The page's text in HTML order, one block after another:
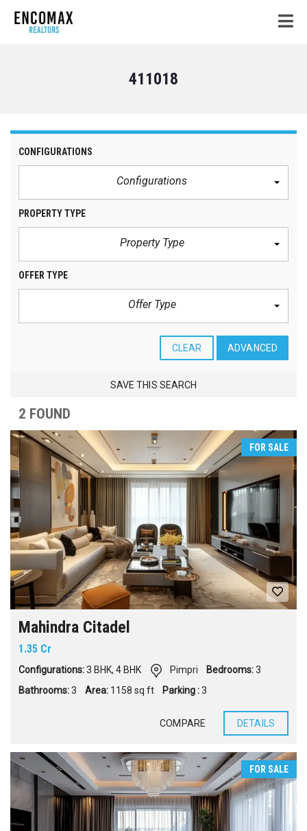
411018
CONFIGURATIONS
Configurations
PROPERTY TYPE
Property Type
OFFER TYPE
Offer Type
CLEAR ADVANCED
SAVE THIS SEARCH
2 FOUND
FOR SALE
Mahindra Citadel
1.35 Cr
Configurations:3 BHK, 4 BHK Pimpri Bedrooms:3
Bathrooms:3 Area: 1158 sq ft Parking :3
COMPARE DETAILS
FOR SALE